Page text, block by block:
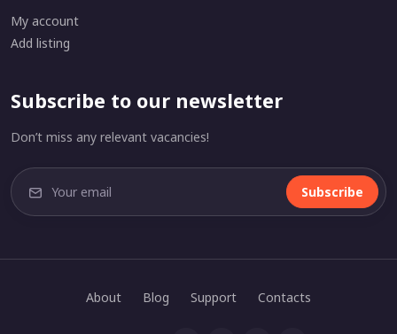
My account
Add listing
Subscribe to our newsletter
Don’t miss any relevant vacancies!
Subscribe
About Blog Support Contacts